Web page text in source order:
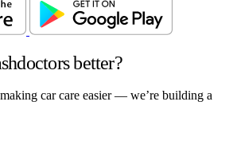
better?
car care easier — we’re building a